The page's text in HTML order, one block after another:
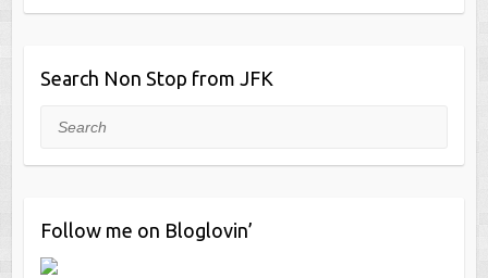
Search Non Stop from JFK
Search
Follow me on Bloglovin’